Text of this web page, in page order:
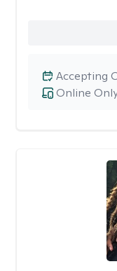
Online
Accepting